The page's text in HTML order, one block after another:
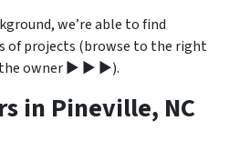
we’re able to find
of projects (browse to the right
owner ▶ ▶ ▶).
in Pineville, NC